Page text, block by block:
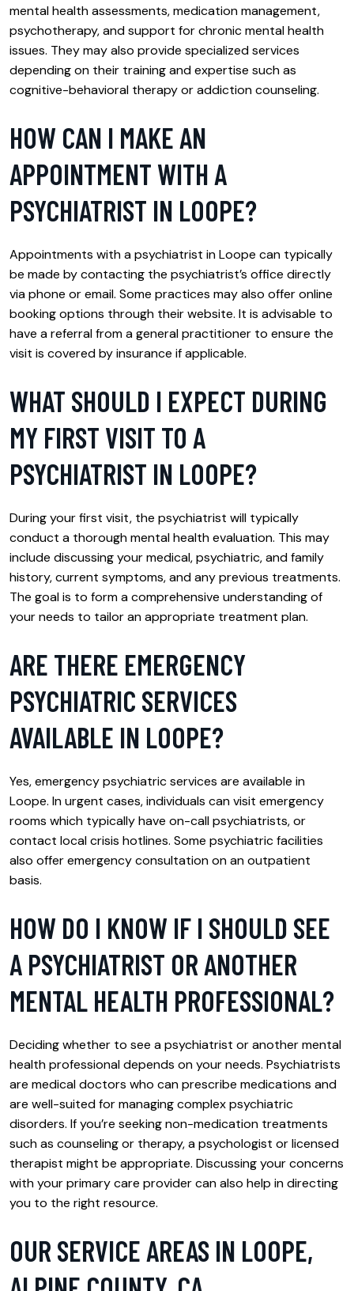
mental health assessments, medication management,
psychotherapy, and support for chronic mental health
issues. They may also provide specialized services
depending on their training and expertise such as
cognitive-behavioral therapy or addiction counseling.
HOW CAN I MAKE AN
APPOINTMENT WITH A
PSYCHIATRIST IN LOOPE?
Appointments with a psychiatrist in Loope can typically
be made by contacting the psychiatrist’s office directly
via phone or email. Some practices may also offer online
booking options through their website. It is advisable to
have a referral from a general practitioner to ensure the
visit is covered by insurance if applicable.
WHAT SHOULD I EXPECT DURING
MY FIRST VISIT TO A
PSYCHIATRIST IN LOOPE?
During your first visit, the psychiatrist will typically
conduct a thorough mental health evaluation. This may
include discussing your medical, psychiatric, and family
history, current symptoms, and any previous treatments.
The goal is to form a comprehensive understanding of
your needs to tailor an appropriate treatment plan.
ARE THERE EMERGENCY
PSYCHIATRIC SERVICES
AVAILABLE IN LOOPE?
Yes, emergency psychiatric services are available in
Loope. In urgent cases, individuals can visit emergency
rooms which typically have on-call psychiatrists, or
contact local crisis hotlines. Some psychiatric facilities
also offer emergency consultation on an outpatient
basis.
HOW DO I KNOW IF I SHOULD SEE
A PSYCHIATRIST OR ANOTHER
MENTAL HEALTH PROFESSIONAL?
Deciding whether to see a psychiatrist or another mental
health professional depends on your needs. Psychiatrists
are medical doctors who can prescribe medications and
are well-suited for managing complex psychiatric
disorders. If you’re seeking non-medication treatments
such as counseling or therapy, a psychologist or licensed
therapist might be appropriate. Discussing your concerns
with your primary care provider can also help in directing
you to the right resource.
OUR SERVICE AREAS IN LOOPE,